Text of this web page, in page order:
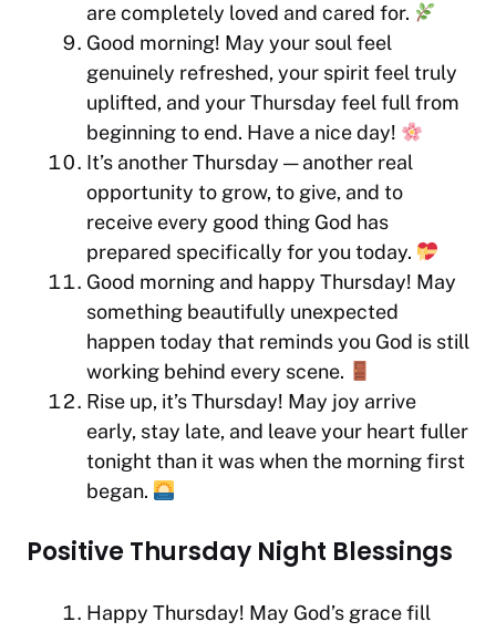
are completely loved and cared for.
Good morning! May your soul feel
genuinely refreshed, your spirit feel truly
uplifted, and your Thursday feel full from
beginning to end. Have a nice day!
It’s another Thursday — another real
opportunity to grow, to give, and to
receive every good thing God has
prepared specifically for you today.
Good morning and happy Thursday! May
something beautifully unexpected
happen today that reminds you God is still
working behind every scene.
Rise up, it’s Thursday! May joy arrive
early, stay late, and leave your heart fuller
tonight than it was when the morning first
began.
Positive Thursday Night Blessings
Happy Thursday! May God’s grace fill